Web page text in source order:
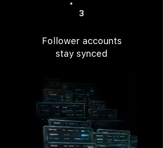
3
Follower accounts
stay synced